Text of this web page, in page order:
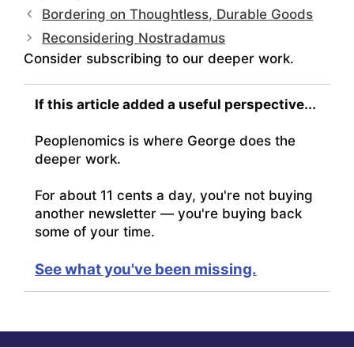
Bordering on Thoughtless, Durable Goods
Reconsidering Nostradamus
Consider subscribing to our deeper work.
If this article added a useful perspective...
Peoplenomics is where George does the
deeper work.
For about 11 cents a day, you're not buying
another newsletter — you're buying back
some of your time.
See what you've been missing.